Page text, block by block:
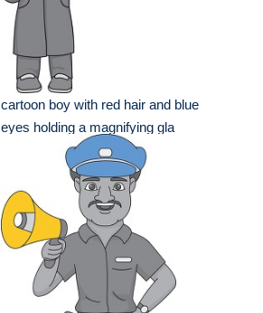
cartoon boy with red hair and blue
eyes holding a magnifying gla